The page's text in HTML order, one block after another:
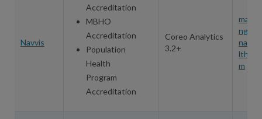
Navvis
Accreditation
MBHO
Accreditation
Population
Health
Program
Accreditation
Coreo Analytics
3.2+
m